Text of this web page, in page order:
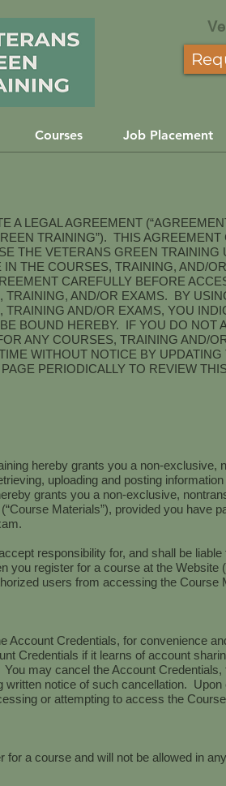
Courses Job Placement
A LEGAL AGREEMENT
TRAINING”). THIS
THE VETERANS GREEN TRAINING
IN THE COURSES, TRAINING, AND/
CAREFULLY BEFORE
AND/OR EXAMS. BY
AND/OR EXAMS, YOU
BOUND HEREBY. IF YOU DO NOT
ANY COURSES, TRAINING AND/
WITHOUT NOTICE BY
PERIODICALLY TO REVIEW
hereby grants you a non-
uploading and posting
grants you a non-exclusive,
Materials”), provided you have
responsibility for, and shall be
you register for a course at the Website
users from accessing the
Account Credentials, for convenience
Credentials if it learns of account
may cancel the Account
written notice of such cancellation.
or attempting to access the
for a course and will not be allowed in